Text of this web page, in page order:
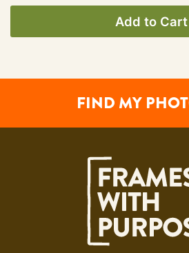
Add to Cart
FIND MY